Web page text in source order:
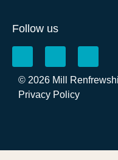
Follow us
© 2026 Mill
Privacy Policy